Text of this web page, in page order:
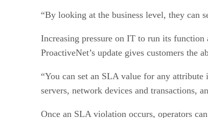
“By looking at the business level, they can
Increasing pressure on IT to run its
ProactiveNet’s update gives customers
“You can set an SLA value for any
servers, network devices and transactions,
Once an SLA violation occurs, operators